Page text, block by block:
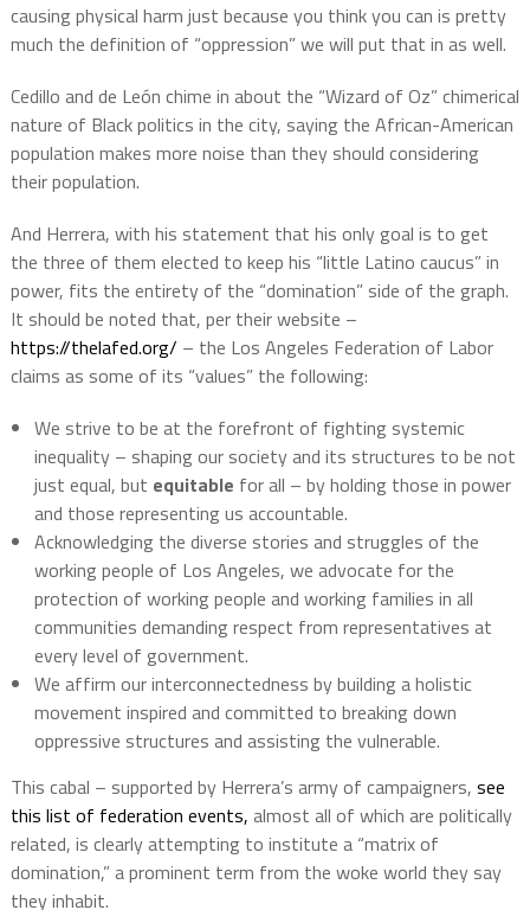
causing physical harm just because you think you can is pretty
much the definition of “oppression” we will put that in as well.
Cedillo and de León chime in about the “Wizard of Oz” chimerical
nature of Black politics in the city, saying the African-American
population makes more noise than they should considering
their population.
And Herrera, with his statement that his only goal is to get
the three of them elected to keep his “little Latino caucus” in
power, fits the entirety of the “domination” side of the graph.
It should be noted that, per their website –
https://thelafed.org/ – the Los Angeles Federation of Labor
claims as some of its “values” the following:
We strive to be at the forefront of fighting systemic
inequality – shaping our society and its structures to be not
just equal, but equitable for all – by holding those in power
and those representing us accountable.
Acknowledging the diverse stories and struggles of the
working people of Los Angeles, we advocate for the
protection of working people and working families in all
communities demanding respect from representatives at
every level of government.
We affirm our interconnectedness by building a holistic
movement inspired and committed to breaking down
oppressive structures and assisting the vulnerable.
This cabal – supported by Herrera’s army of campaigners, see
this list of federation events, almost all of which are politically
related, is clearly attempting to institute a “matrix of
domination,” a prominent term from the woke world they say
they inhabit.